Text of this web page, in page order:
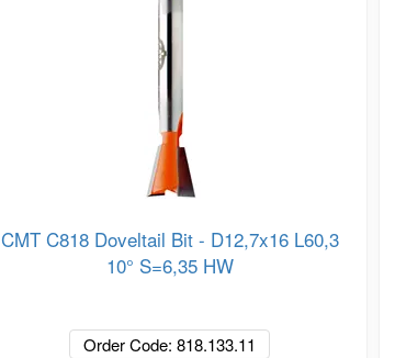
CMT C818 Doveltail Bit - D12,7x16 L60,3
10° S=6,35 HW
Order Code: 818.133.11